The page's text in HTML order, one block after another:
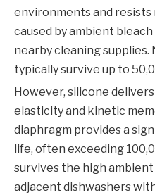
environments and
caused by ambient
nearby cleaning
typically survive up to
However, silicone
elasticity and kinetic
diaphragm provides a
life, often exceeding
survives the high
adjacent dishwashers